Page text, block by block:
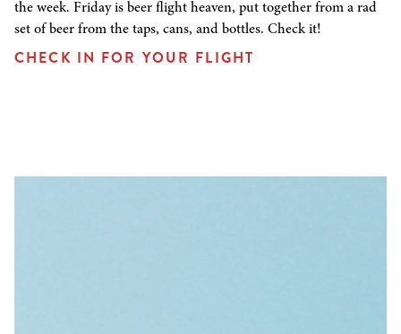
the week. Friday is beer flight heaven, put together from a rad
set of beer from the taps, cans, and bottles. Check it!
CHECK IN FOR YOUR FLIGHT